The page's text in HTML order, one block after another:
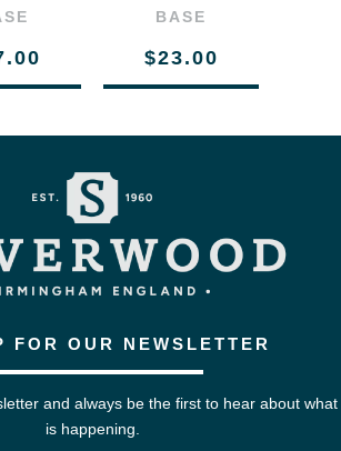
BASE
$23.00
FOR OUR NEWSLETTER
and always be the first to hear about what
is happening.